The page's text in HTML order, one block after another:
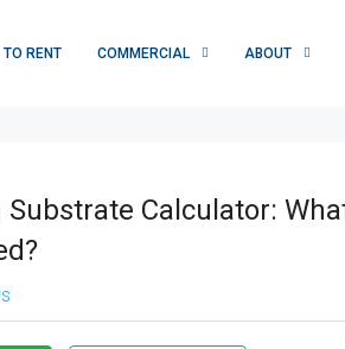
TO RENT COMMERCIAL ABOUT
Calculator: